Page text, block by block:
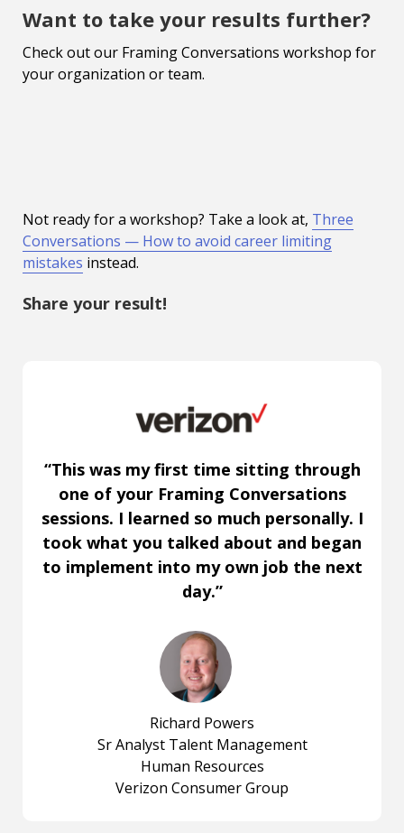
Want to take your results further?
Check out our Framing Conversations workshop for
your organization or team.
Not ready for a workshop? Take a look at, Three
Conversations — How to avoid career limiting
mistakes instead.
Share your result!
“This was my first time sitting through
one of your Framing Conversations
sessions. I learned so much personally. I
took what you talked about and began
to implement into my own job the next
day.”
Richard Powers
Sr Analyst Talent Management
Human Resources
Verizon Consumer Group